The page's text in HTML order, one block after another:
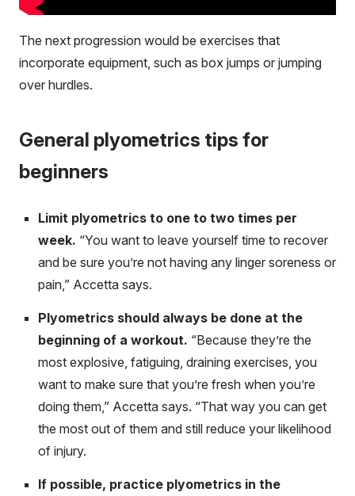
The next progression would be exercises that
incorporate equipment, such as box jumps or jumping
over hurdles.
General plyometrics tips for
beginners
Limit plyometrics to one to two times per
week. “You want to leave yourself time to recover
and be sure you’re not having any linger soreness or
pain,” Accetta says.
Plyometrics should always be done at the
beginning of a workout. “Because they’re the
most explosive, fatiguing, draining exercises, you
want to make sure that you’re fresh when you’re
doing them,” Accetta says. “That way you can get
the most out of them and still reduce your likelihood
of injury.
If possible, practice plyometrics in the